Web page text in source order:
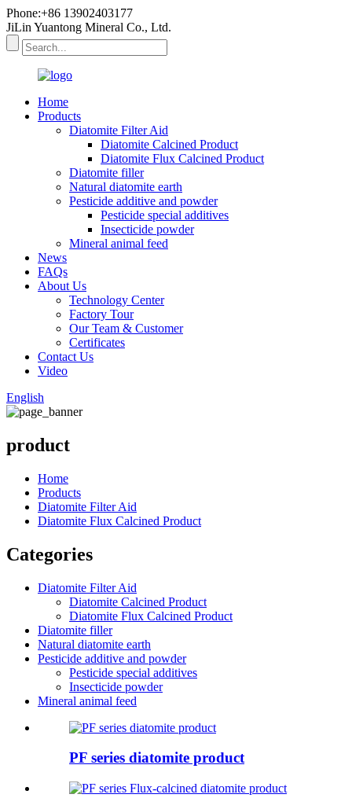
Phone:+86 13902403177
JiLin Yuantong Mineral Co., Ltd.
Home
Products
Diatomite Filter Aid
Diatomite Calcined Product
Diatomite Flux Calcined Product
Diatomite filler
Natural diatomite earth
Pesticide additive and powder
Pesticide special additives
Insecticide powder
Mineral animal feed
News
FAQs
About Us
Technology Center
Factory Tour
Our Team & Customer
Certificates
Contact Us
Video
English
product
Home
Products
Diatomite Filter Aid
Diatomite Flux Calcined Product
Categories
Diatomite Filter Aid
Diatomite Calcined Product
Diatomite Flux Calcined Product
Diatomite filler
Natural diatomite earth
Pesticide additive and powder
Pesticide special additives
Insecticide powder
Mineral animal feed
PF series diatomite product